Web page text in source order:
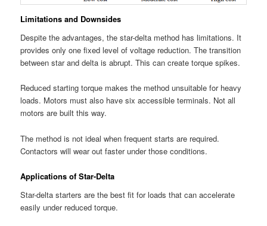
Limitations and Downsides
Despite the advantages, the star-delta method has limitations. It
provides only one fixed level of voltage reduction. The transition
between star and delta is abrupt. This can create torque spikes.
Reduced starting torque makes the method unsuitable for heavy
loads. Motors must also have six accessible terminals. Not all
motors are built this way.
The method is not ideal when frequent starts are required.
Contactors will wear out faster under those conditions.
Applications of Star-Delta
Star-delta starters are the best fit for loads that can accelerate
easily under reduced torque.